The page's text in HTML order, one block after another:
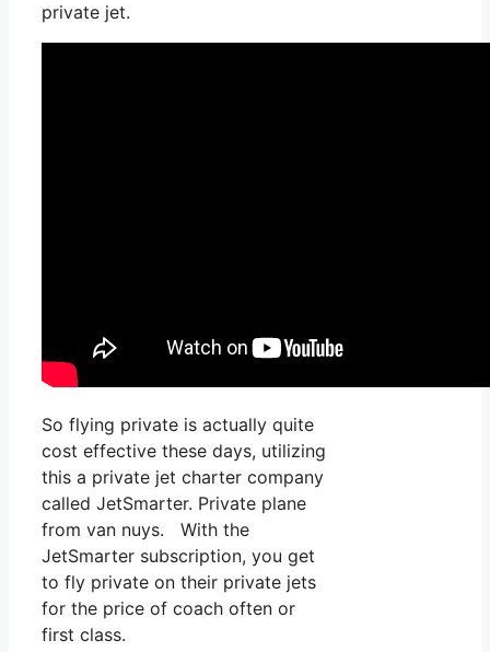
private jet.
So flying private is actually quite
cost effective these days, utilizing
this a private jet charter company
called JetSmarter. Private plane
from van nuys. With the
JetSmarter subscription, you get
to fly private on their private jets
for the price of coach often or
first class.